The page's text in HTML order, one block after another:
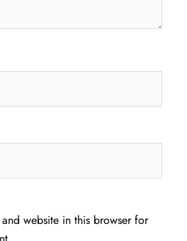
website in this browser for